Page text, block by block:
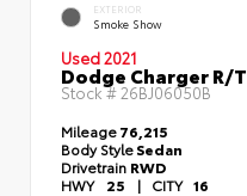
EXTERIOR
Smoke Show
Used 2021
Dodge Charger R/T
Stock # 26BJ06050B
Mileage76,215
Body StyleSedan
Drivetrain RWD
HWY 25 | CITY 16